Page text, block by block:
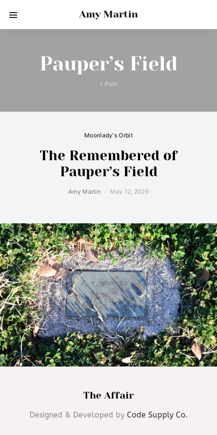
Amy Martin
Pauper’s Field
1 Post
Moonlady's Orbit
The Remembered of
Pauper’s Field
Amy Martin May 12, 2026
The Affair
Designed & Developed by Code Supply Co.